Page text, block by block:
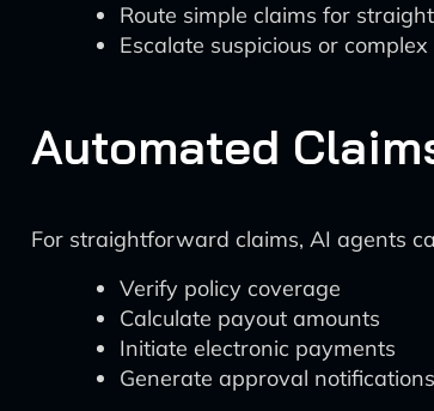
Route simple claims for
Escalate suspicious or
Automated
For straightforward claims, AI agents
Verify policy coverage
Calculate payout amounts
Initiate electronic payments
Generate approval notifications